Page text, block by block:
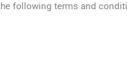
following terms and